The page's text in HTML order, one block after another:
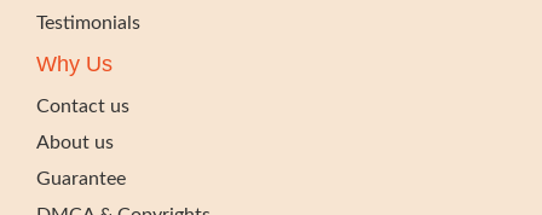
Testimonials
Why Us
Contact us
About us
Guarantee